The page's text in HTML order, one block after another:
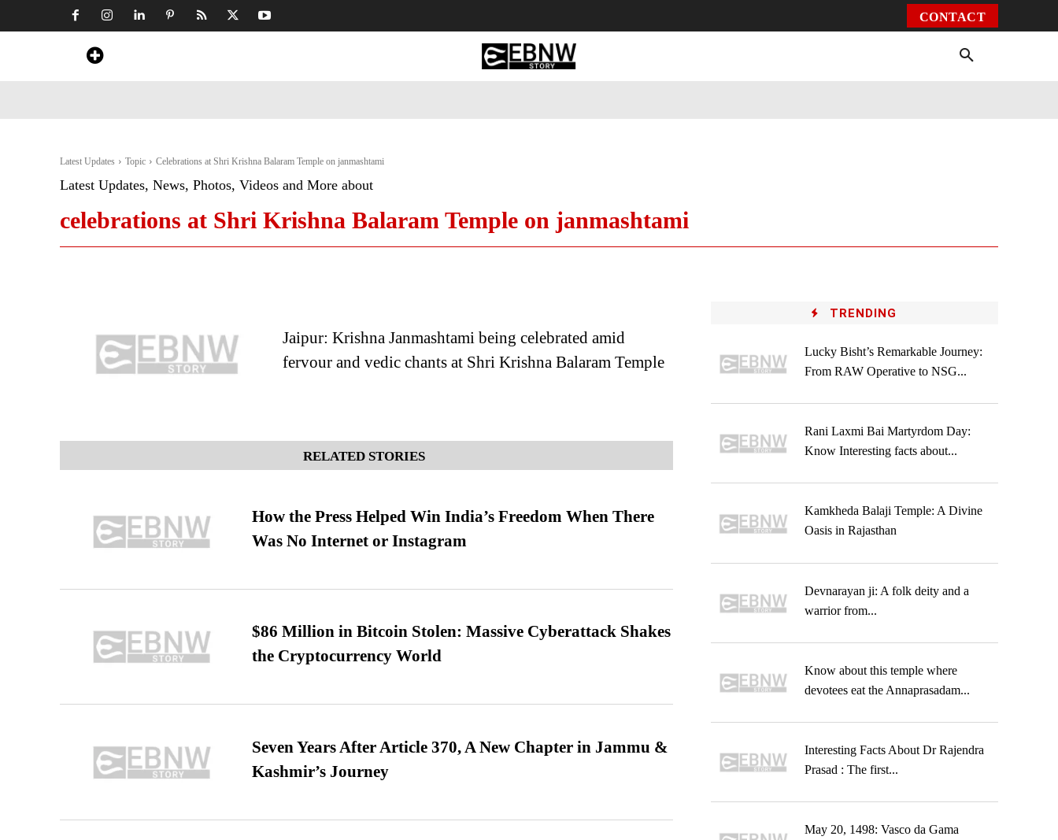
CONTACT
Latest Updates Topic Celebrations at Shri Krishna Balaram Temple on janmashtami
Latest Updates, News, Photos, Videos and More about
celebrations at Shri Krishna Balaram Temple on janmashtami
Jaipur: Krishna Janmashtami being celebrated amid
fervour and vedic chants at Shri Krishna Balaram Temple
RELATED STORIES
How the Press Helped Win India’s Freedom When There
Was No Internet or Instagram
$86 Million in Bitcoin Stolen: Massive Cyberattack Shakes
the Cryptocurrency World
Seven Years After Article 370, A New Chapter in Jammu &
Kashmir’s Journey
TRENDING
Lucky Bisht’s Remarkable Journey:
From RAW Operative to NSG...
Rani Laxmi Bai Martyrdom Day:
Know Interesting facts about...
Kamkheda Balaji Temple: A Divine
Oasis in Rajasthan
Devnarayan ji: A folk deity and a
warrior from...
Know about this temple where
devotees eat the Annaprasadam...
Interesting Facts About Dr Rajendra
Prasad : The first...
May 20, 1498: Vasco da Gama